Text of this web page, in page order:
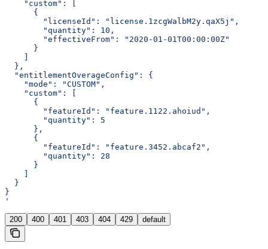
    "custom": [
      {
        "licenseId": "license.1zcgWalbM2y.qaX5j",
        "quantity": 10,
        "effectiveFrom": "2020-01-01T00:00:00Z"
      }
  },
  "entitlementOverageConfig": {
    "mode": "CUSTOM",
    "custom": [
      {
        "featureId": "feature.1122.ahoiud",
        "quantity": 5
      },
      {
        "featureId": "feature.3452.abcaf2",
        "quantity": 28
      }
  }
}
'
200 400 401 403 404 429 default